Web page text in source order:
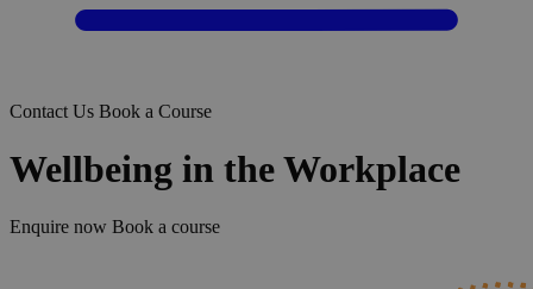
Contact Us Book a Course
Wellbeing in the Workplace
Enquire now Book a course